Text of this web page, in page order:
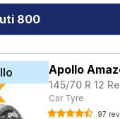
800
Apollo
145/70 R 12
Car Tyre
97